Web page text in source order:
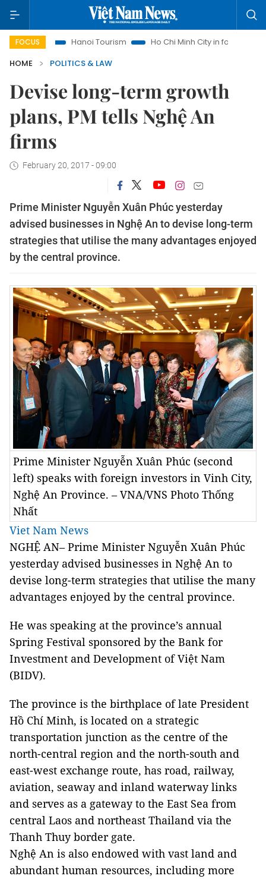
FOCUSHanoi Tourism Ho Chi Minh City in focus
Việt Nam
HOME
POLITICS & LAW
Devise long-term growth
plans, PM tells Nghệ An
firms
February 20, 2017 - 09:00
Prime Minister Nguyễn Xuân Phúc yesterday
advised businesses in Nghệ An to devise long-term
strategies that utilise the many advantages enjoyed
by the central province.
Prime Minister Nguyễn Xuân Phúc (second
left) speaks with foreign investors in Vinh City,
Nghệ An Province. – VNA/VNS Photo Thống
Nhất
Viet Nam News
NGHỆ AN– Prime Minister Nguyễn Xuân Phúc
yesterday advised businesses in Nghệ An to
devise long-term strategies that utilise the many
advantages enjoyed by the central province.
He was speaking at the province’s annual
Spring Festival sponsored by the Bank for
Investment and Development of Việt Nam
(BIDV).
The province is the birthplace of late President
Hồ Chí Minh, is located on a strategic
transportation junction as the centre of the
north-central region and the north-south and
east-west exchange route, has road, railway,
aviation, seaway and inland waterway links
and serves as a gateway to the East Sea from
central Laos and northeast Thailand via the
Thanh Thuy border gate.
Nghệ An is also endowed with vast land and
abundant human resources, including more